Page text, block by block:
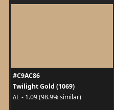
#C9AC86
Twilight Gold (1069)
ΔE - 1.09 (98.9% similar)